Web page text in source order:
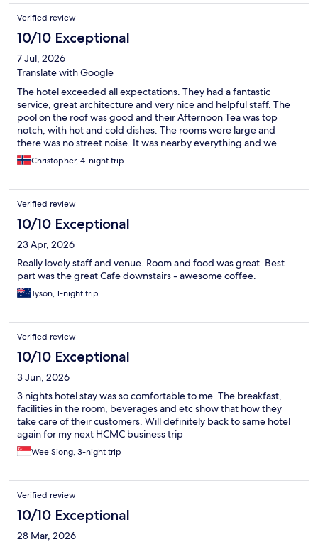
Verified review
10/10 Exceptional
7 Jul, 2026
Translate with Google
The hotel exceeded all expectations. They had a fantastic
service, great architecture and very nice and helpful staff. The
pool on the roof was good and their Afternoon Tea was top
notch, with hot and cold dishes. The rooms were large and
there was no street noise. It was nearby everything and we
would happily stay there again.
Christopher, 4-night trip
Verified review
10/10 Exceptional
23 Apr, 2026
Really lovely staff and venue. Room and food was great. Best
part was the great Cafe downstairs - awesome coffee.
Tyson, 1-night trip
Verified review
10/10 Exceptional
3 Jun, 2026
3 nights hotel stay was so comfortable to me. The breakfast,
facilities in the room, beverages and etc show that how they
take care of their customers. Will definitely back to same hotel
again for my next HCMC business trip
Wee Siong, 3-night trip
Verified review
10/10 Exceptional
28 Mar, 2026